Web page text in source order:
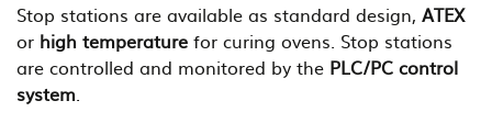
Stop stations are available as standard design, ATEX
or high temperature for curing ovens. Stop stations
are controlled and monitored by the PLC/PC control
system.